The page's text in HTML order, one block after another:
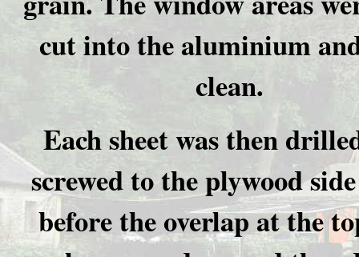
cut into the aluminium
clean.
Each sheet was then
screwed to the plywood
before the overlap at the